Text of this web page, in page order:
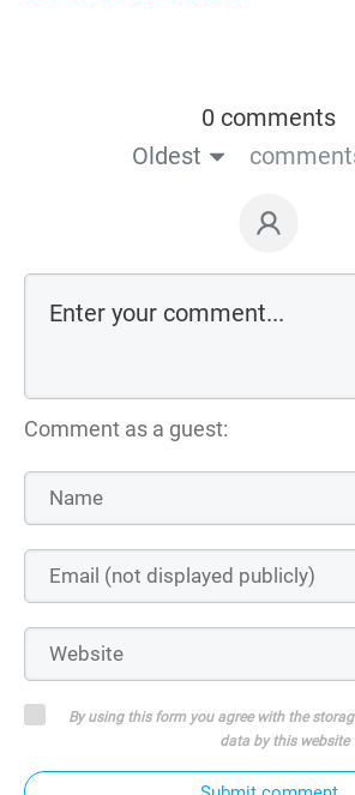
0 comments
Oldest
Comment as a guest:
By using this form you agree with the
data by this website